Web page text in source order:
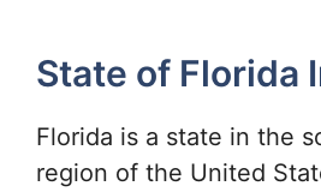
State of Florida
Florida is a state in the
region of the United